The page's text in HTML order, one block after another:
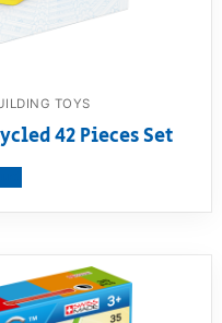
TOYS
42 Pieces Set